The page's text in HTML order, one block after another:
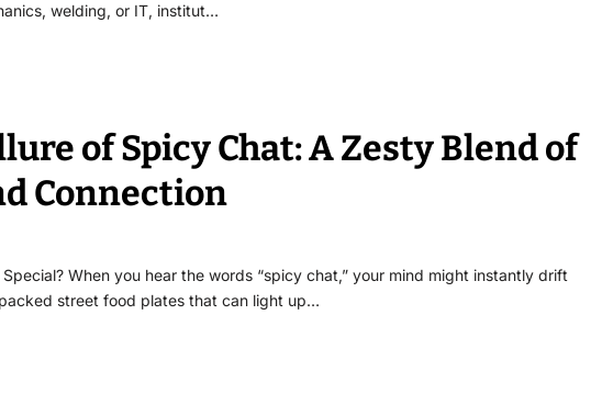
welding, or IT, institut…
of Spicy Chat: A Zesty Blend of
Connection
When you hear the words “spicy chat,” your mind might instantly drift
street food plates that can light up…